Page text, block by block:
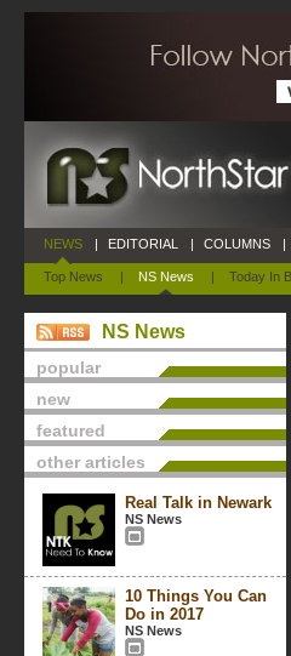
NEWS
Top News | NS News | Today In
| EDITORIAL | COLUMNS |
NS News
popular
new
featured
other articles
Real Talk in Newark
NS News
10 Things You Can
Do in 2017
NS News